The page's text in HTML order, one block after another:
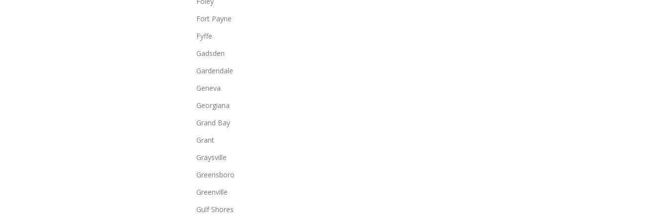
Fort Payne
Fyffe
Gadsden
Gardendale
Geneva
Georgiana
Grand Bay
Grant
Graysville
Greensboro
Greenville
Gulf Shores